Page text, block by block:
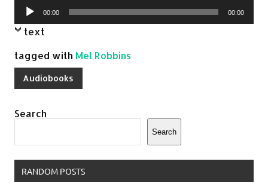
Audio
Player
00:00 00:00
text
tagged with Mel Robbins
Audiobooks
Search
Search
RANDOM POSTS